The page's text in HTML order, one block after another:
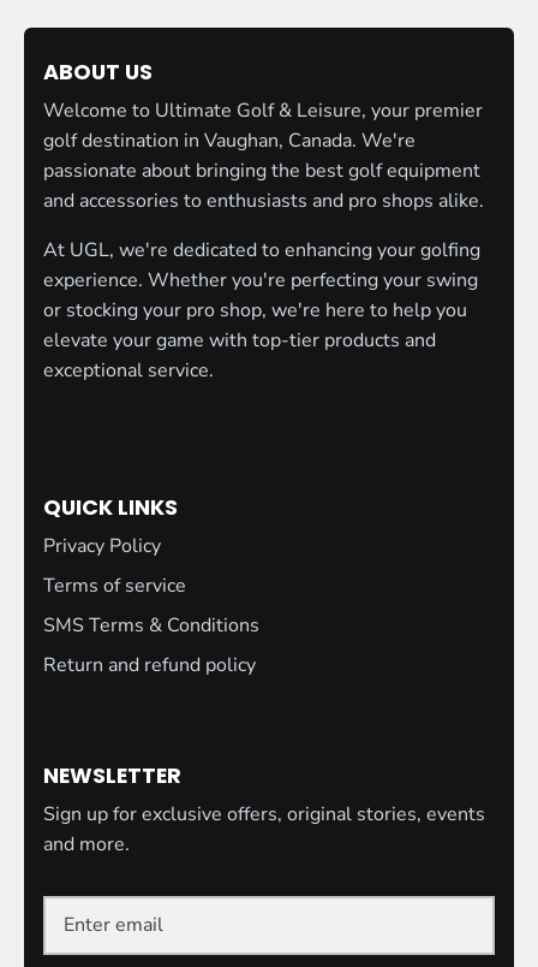
ABOUT US
Welcome to Ultimate Golf & Leisure, your premier
golf destination in Vaughan, Canada. We're
passionate about bringing the best golf equipment
and accessories to enthusiasts and pro shops alike.
At UGL, we're dedicated to enhancing your golfing
experience. Whether you're perfecting your swing
or stocking your pro shop, we're here to help you
elevate your game with top-tier products and
exceptional service.
QUICK LINKS
Privacy Policy
Terms of service
SMS Terms & Conditions
Return and refund policy
NEWSLETTER
Sign up for exclusive offers, original stories, events
and more.